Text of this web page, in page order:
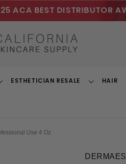
ACA BEST DISTRIBUTOR
ToggleESTHETICIAN RESALE
ToggleHAIR
Use 4 Oz